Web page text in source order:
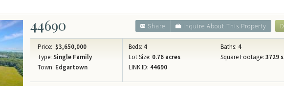
44690 Inquire About This Property
Share
Price: $3,650,000
Type: Single Family
Town: Edgartown
Beds: 4 Baths: 4
Lot Size: 0.76 acres Square Footage: 3729
LINK ID: 44690